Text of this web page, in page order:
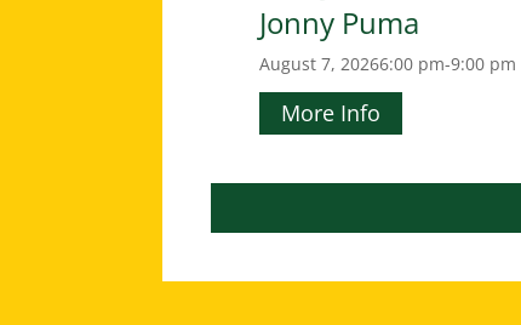
Jonny Puma
August 7, 20266:00 pm-9:00 pm
More Info